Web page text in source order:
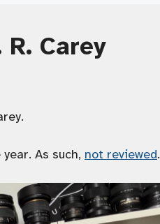
Carey
As such, not reviewed.